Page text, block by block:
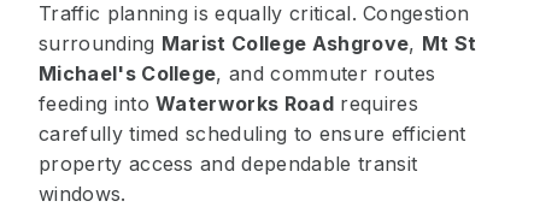
Traffic planning is equally critical. Congestion
surrounding Marist College Ashgrove, Mt St
Michael's College, and commuter routes
feeding intoWaterworks Roadrequires
carefully timed scheduling to ensure efficient
property access and dependable transit
windows.